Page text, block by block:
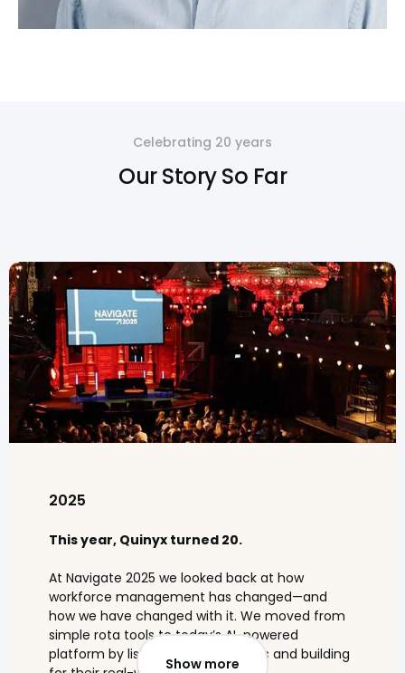
Celebrating 20 years
Our Story So Far
2025
This year, Quinyx turned 20.
At Navigate 2025 we looked back at how
workforce management has changed—and
how we have changed with it. We moved from
simple rota tools to today’s AI-powered
platform by listening to customers and building
Show more